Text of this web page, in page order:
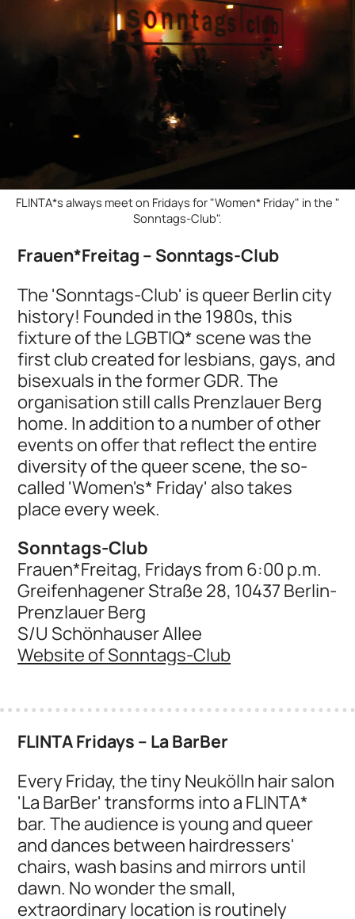
FLINTA*s always meet on Fridays for "Women* Friday" in the "
Sonntags-Club".
Frauen*Freitag – Sonntags-Club
The 'Sonntags-Club' is queer Berlin city
history! Founded in the 1980s, this
fixture of the LGBTIQ* scene was the
first club created for lesbians, gays, and
bisexuals in the former GDR. The
organisation still calls Prenzlauer Berg
home. In addition to a number of other
events on offer that reflect the entire
diversity of the queer scene, the so-
called 'Women's* Friday' also takes
place every week.
Sonntags-Club
Frauen*Freitag, Fridays from 6:00 p.m.
Greifenhagener Straße 28, 10437 Berlin-
Prenzlauer Berg
S/U Schönhauser Allee
Website of Sonntags-Club
FLINTA Fridays – La BarBer
Every Friday, the tiny Neukölln hair salon
'La BarBer' transforms into a FLINTA*
bar. The audience is young and queer
and dances between hairdressers'
chairs, wash basins and mirrors until
dawn. No wonder the small,
extraordinary location is routinely